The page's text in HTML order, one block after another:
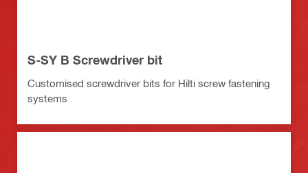
S-SY B Screwdriver bit
Customised screwdriver bits for Hilti screw fastening
systems